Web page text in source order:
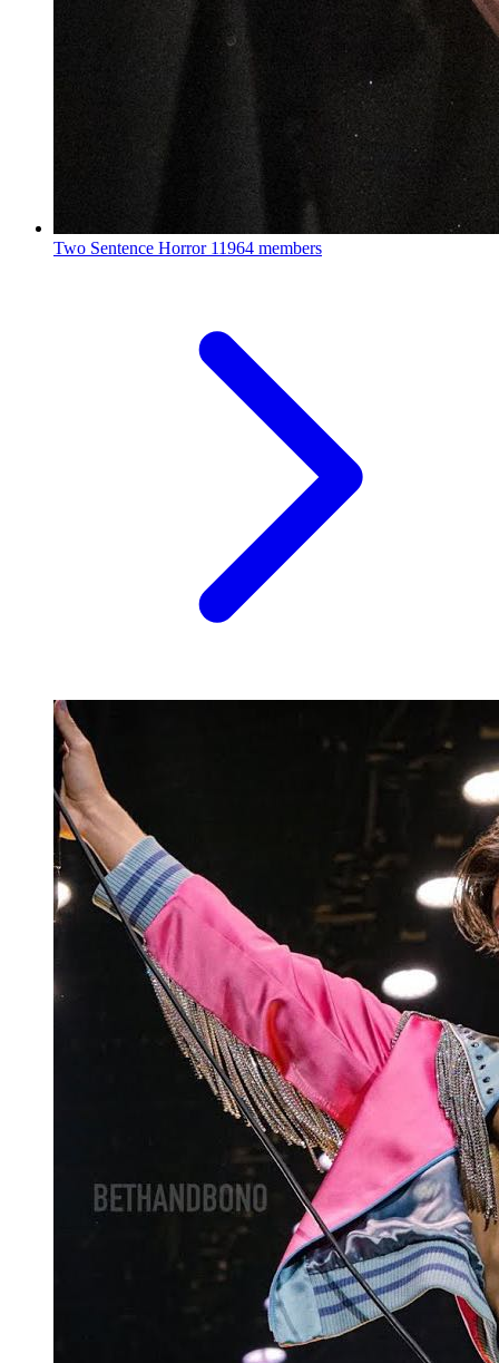
Two Sentence Horror 11964 members